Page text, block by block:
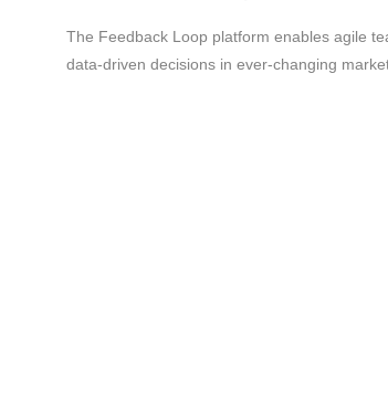
The Feedback Loop platform enables agile
data-driven decisions in ever-changing